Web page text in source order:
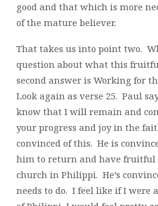
good and that which is more
of the mature believer.
That takes us into point two.
question about what this
second answer is Working for
Look again as verse 25. Paul
know that I will remain and
your progress and joy in the
convinced of this. He is
him to return and have fruitful
church in Philippi. He’s
needs to do. I feel like if I were